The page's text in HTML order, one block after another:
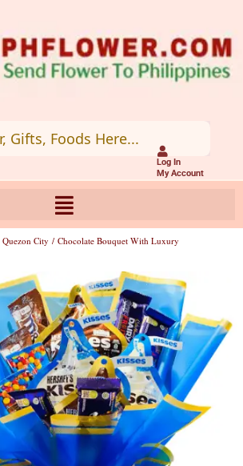
Log In
My Account
City / Chocolate Bouquet With Luxury